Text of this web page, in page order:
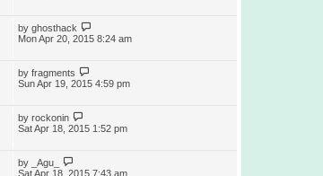
by ghosthack
Mon Apr 20, 2015 8:24 am
by fragments
Sun Apr 19, 2015 4:59 pm
by rockonin
Sat Apr 18, 2015 1:52 pm
by
_Agu_
Sat Apr 18, 2015 7:43 am